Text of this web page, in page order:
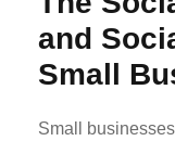
and
Small
Small